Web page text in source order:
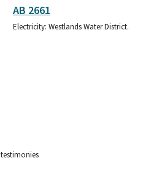
AB 2661
Electricity: Westlands Water District.
testimonies